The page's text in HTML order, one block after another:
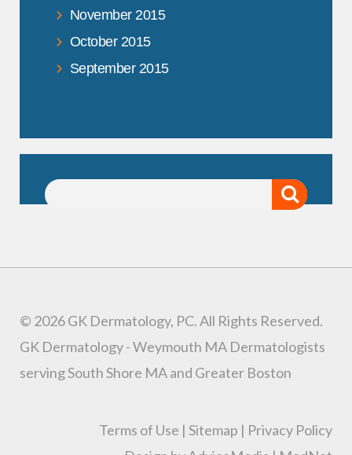
November 2015
October 2015
September 2015
© 2026 GK Dermatology, PC. All Rights Reserved.
GK Dermatology - Weymouth MA Dermatologists
serving South Shore MA and Greater Boston
Terms of Use | Sitemap | Privacy Policy